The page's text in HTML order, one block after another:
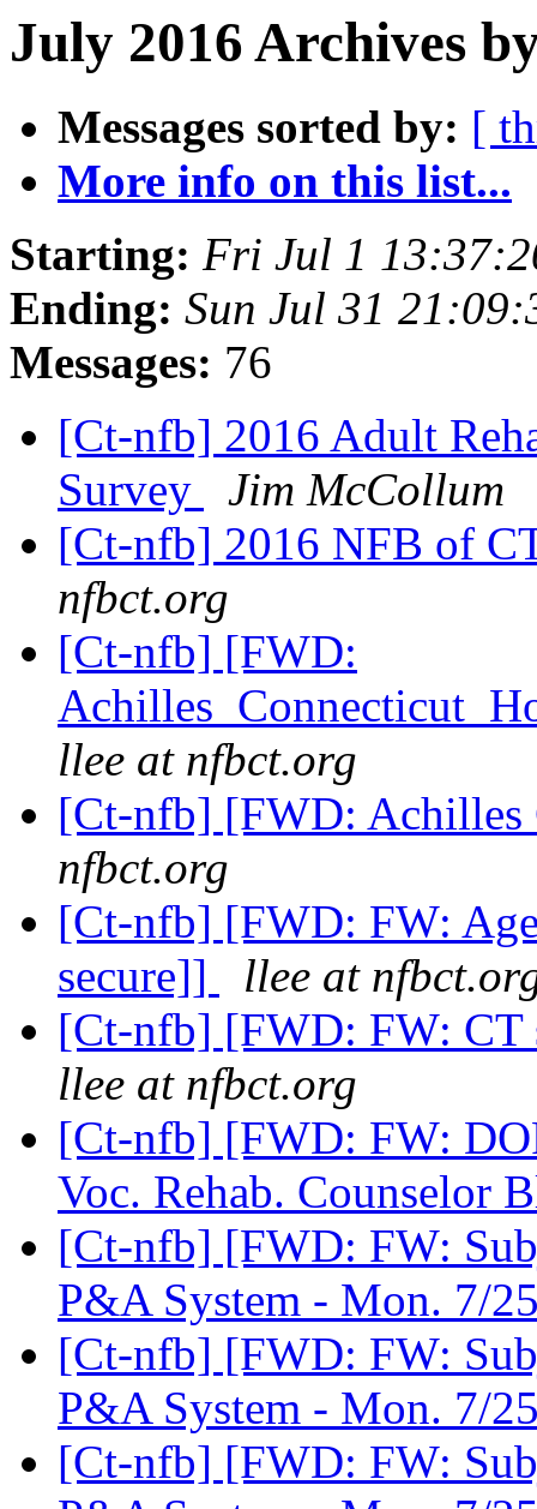
July 2016 Archives
Messages sorted by: [
More info on this list...
Starting: Fri Jul 1
Ending: Sun Jul 31
Messages: 76
[Ct-nfb] 2016 Adult
Survey
Jim McCollum
[Ct-nfb] 2016 NFB of
nfbct.org
[Ct-nfb] [FWD:
llee at nfbct.org
[Ct-nfb] [FWD: Achilles
nfbct.org
[Ct-nfb] [FWD: FW:
secure]]
llee at
[Ct-nfb] [FWD: FW: CT
llee at nfbct.org
[Ct-nfb] [FWD: FW:
Voc. Rehab. Counselor
[Ct-nfb] [FWD: FW:
P&A System - Mon. 7/
[Ct-nfb] [FWD: FW:
P&A System - Mon. 7/
[Ct-nfb] [FWD: FW: